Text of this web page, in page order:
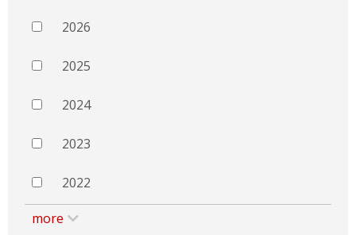
2026
2025
2024
2023
2022
more